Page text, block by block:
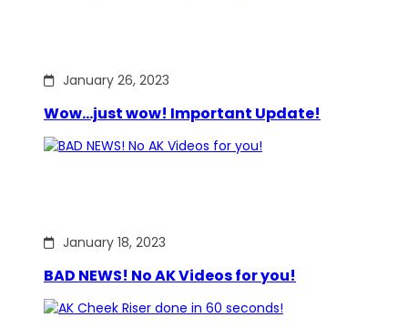
January 26, 2023
Wow…just wow! Important Update!
January 18, 2023
BAD NEWS! No AK Videos for you!